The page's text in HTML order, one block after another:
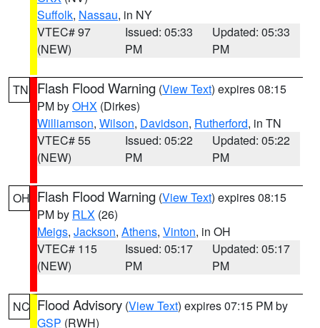
Suffolk, Nassau, in NY
VTEC# 97
(NEW)
Issued: 05:33
PM
Updated: 05:33
PM
TN Flash Flood Warning (View Text) expires 08:15
PM byOHX (Dirkes)
Williamson, Wilson, Davidson, Rutherford, in TN
VTEC# 55
(NEW)
Issued: 05:22
PM
Updated: 05:22
PM
OH Flash Flood Warning (View Text) expires 08:15
PM by RLX (26)
Meigs, Jackson, Athens, Vinton, in OH
VTEC# 115
(NEW)
Issued: 05:17
PM
Updated: 05:17
PM
NC Flood Advisory (View Text) expires 07:15 PM by
GSP (RWH)